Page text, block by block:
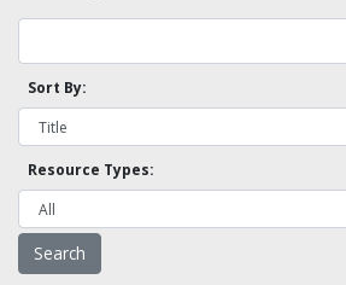
Sort By:
Resource Types: